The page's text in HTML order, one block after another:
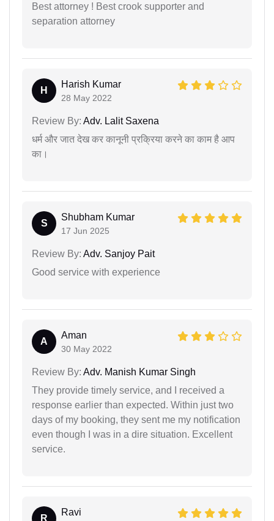
Best attorney ! Best crook supporter and
separation attorney
H
Harish Kumar
28 May 2022
Review By: Adv. Lalit Saxena
धर्म और जात देख कर कानूनी प्रक्रिया करने का काम है आप
का।
S
Shubham Kumar
17 Jun 2025
Review By: Adv. Sanjoy Pait
Good service with experience
A
Aman
30 May 2022
Review By: Adv. Manish Kumar Singh
They provide timely service, and I received a
response earlier than expected. Within just two
days of my booking, they sent me my notification
even though I was in a dire situation. Excellent
service.
R
Ravi